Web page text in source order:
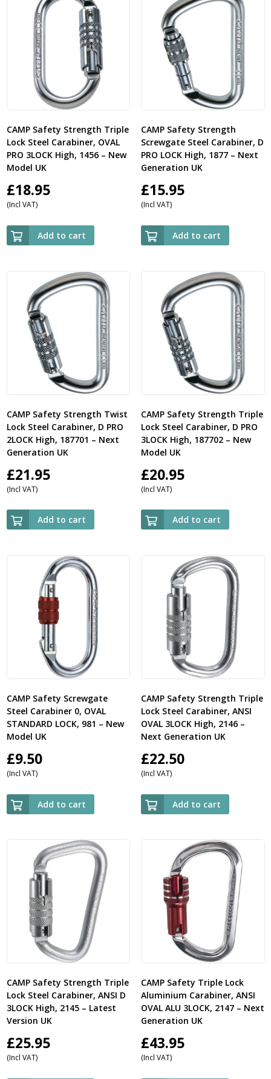
CAMP Safety Strength Triple
Lock Steel Carabiner, OVAL
PRO 3LOCK High, 1456 – New
Model UK
£18.95
(Incl VAT)
Add to cart
CAMP Safety Strength
Screwgate Steel Carabiner, D
PRO LOCK High, 1877 – Next
Generation UK
£15.95
(Incl VAT)
Add to cart
CAMP Safety Strength Twist
Lock Steel Carabiner, D PRO
2LOCK High, 187701 – Next
Generation UK
£21.95
(Incl VAT)
Add to cart
CAMP Safety Strength Triple
Lock Steel Carabiner, D PRO
3LOCK High, 187702 – New
Model UK
£20.95
(Incl VAT)
Add to cart
CAMP Safety Screwgate
Steel Carabiner 0, OVAL
STANDARD LOCK, 981 – New
Model UK
£9.50
(Incl VAT)
Add to cart
CAMP Safety Strength Triple
Lock Steel Carabiner, ANSI
OVAL 3LOCK High, 2146 –
Next Generation UK
£22.50
(Incl VAT)
Add to cart
CAMP Safety Strength Triple
Lock Steel Carabiner, ANSI D
3LOCK High, 2145 – Latest
Version UK
£25.95
(Incl VAT)
CAMP Safety Triple Lock
Aluminium Carabiner, ANSI
OVAL ALU 3LOCK, 2147 – Next
Generation UK
£43.95
(Incl VAT)